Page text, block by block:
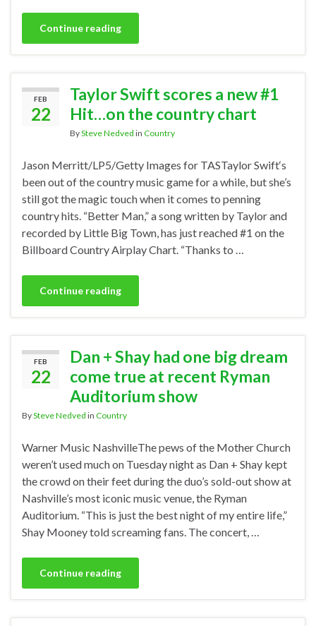
Continue reading
FEB
22
Taylor Swift scores a new #1
Hit…on the country chart
BySteve Nedved in Country
Jason Merritt/LP5/Getty Images for TASTaylor Swift‘s
been out of the country music game for a while, but she’s
still got the magic touch when it comes to penning
country hits. “Better Man,” a song written by Taylor and
recorded by Little Big Town, has just reached #1 on the
Billboard Country Airplay Chart. “Thanks to …
Continue reading
FEB
22
Dan + Shay had one big dream
come true at recent Ryman
Auditorium show
BySteve Nedved in Country
Warner Music NashvilleThe pews of the Mother Church
weren’t used much on Tuesday night as Dan + Shay kept
the crowd on their feet during the duo’s sold-out show at
Nashville’s most iconic music venue, the Ryman
Auditorium. “This is just the best night of my entire life,”
Shay Mooney told screaming fans. The concert, …
Continue reading